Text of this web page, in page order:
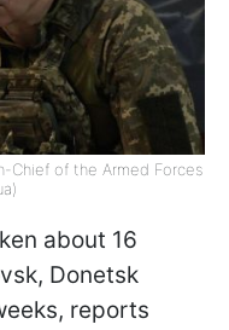
Chief of the Armed Forces
about 16
Donetsk
reports